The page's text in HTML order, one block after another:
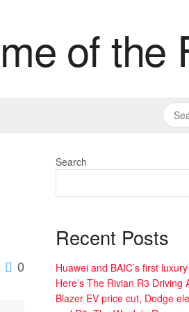
0
Search
Recent Posts
Huawei and BAIC’s first
Here’s The Rivian R3 Driving
Blazer EV price cut, Dodge